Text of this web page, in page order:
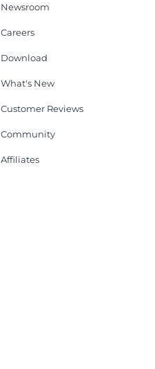
Newsroom
Careers
Download
What's New
Customer Reviews
Community
Affiliates